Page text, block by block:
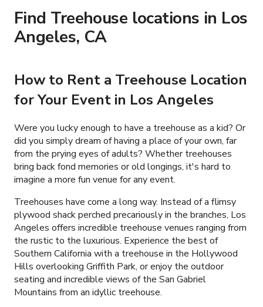
Find Treehouse locations in Los
Angeles, CA
How to Rent a Treehouse Location
for Your Event in Los Angeles
Were you lucky enough to have a treehouse as a kid? Or
did you simply dream of having a place of your own, far
from the prying eyes of adults? Whether treehouses
bring back fond memories or old longings, it's hard to
imagine a more fun venue for any event.
Treehouses have come a long way. Instead of a flimsy
plywood shack perched precariously in the branches, Los
Angeles offers incredible treehouse venues ranging from
the rustic to the luxurious. Experience the best of
Southern California with a treehouse in the Hollywood
Hills overlooking Griffith Park, or enjoy the outdoor
seating and incredible views of the San Gabriel
Mountains from an idyllic treehouse.